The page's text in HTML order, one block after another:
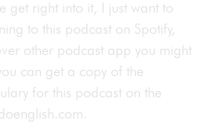
get right into it, I just want to
to this podcast on Spotify,
other podcast app you might
can get a copy of the
for this podcast on the